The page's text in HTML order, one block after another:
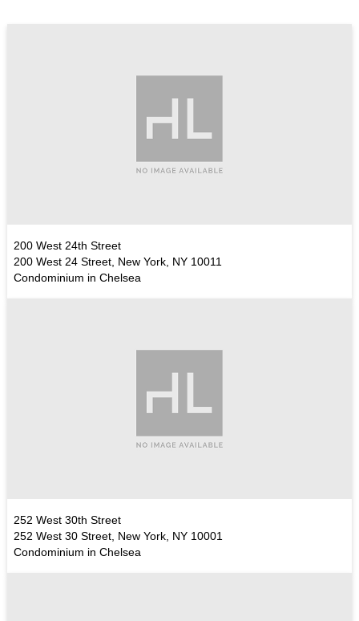
200 West 24th Street
200 West 24 Street, New York, NY 10011
Condominium in Chelsea
252 West 30th Street
252 West 30 Street, New York, NY 10001
Condominium in Chelsea